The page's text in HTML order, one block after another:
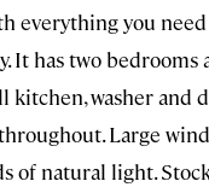
everything you
It has two bedrooms
kitchen, washer and
Large
of natural light.